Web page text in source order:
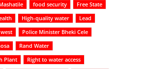
food security
Free State
High-quality water
Lead
Police Minister Bheki Cele
Rand Water
Plant
Right to water access